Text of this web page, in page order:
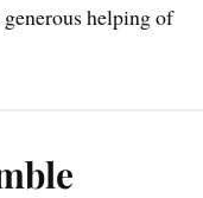
helping of